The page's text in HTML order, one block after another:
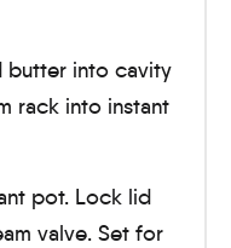
butter into cavity
rack into instant
pot. Lock lid
valve. Set for